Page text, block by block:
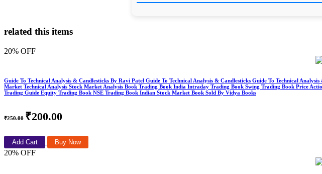
related this items
20% OFF
Guide To Technical Analysis & Candlesticks By Ravi Patel Guide To Technical Analysis & Candlesticks Guide To Technical
Market Technical Analysis Stock Market Analysis Book Trading Book India Intraday Trading Book Swing Trading Book Price
Trading Guide Equity Trading Book NSE Trading Book Indian Stock Market Book Sold By Vidya Books
₹250.00 ₹200.00
Add Cart Buy Now
20% OFF